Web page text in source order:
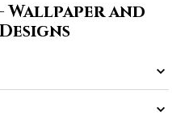
Wallpaper and